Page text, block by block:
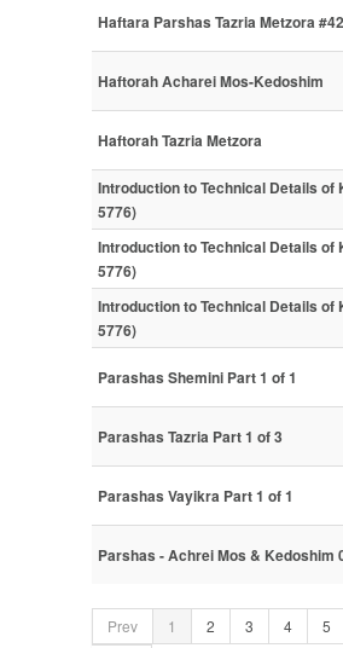
Haftara Parshas Tazria Metzora
Haftorah Acharei Mos-Kedoshim
Haftorah Tazria Metzora
Introduction to Technical Details of
5776)
Introduction to Technical Details of
5776)
Introduction to Technical Details of
5776)
Parashas Shemini Part 1 of 1
Parashas Tazria Part 1 of 3
Parashas Vayikra Part 1 of 1
Parshas - Achrei Mos & Kedoshim
Prev 1 2 3 4 5